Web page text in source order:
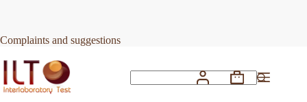
Complaints and suggestions
Shopping